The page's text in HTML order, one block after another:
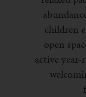
children
open
active